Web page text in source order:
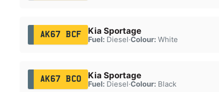
AK67 BCF Kia Sportage
Fuel:Diesel·Colour:White
AK67 BCO Kia Sportage
Fuel:Diesel·Colour:Black